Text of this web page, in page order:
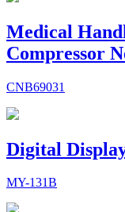
Medical
Compressor
CNB69031
Digital
MY-131B